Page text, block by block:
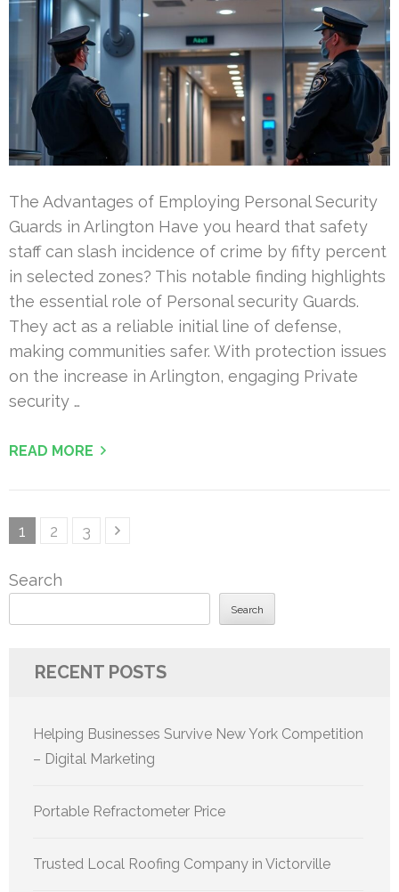
The Advantages of Employing Personal Security
Guards in Arlington Have you heard that safety
staff can slash incidence of crime by fifty percent
in selected zones? This notable finding highlights
the essential role of Personal security Guards.
They act as a reliable initial line of defense,
making communities safer. With protection issues
on the increase in Arlington, engaging Private
security …
READ MORE
Posts
Page
1 Page
2 Page
3
Search
Search
RECENT POSTS
Helping Businesses Survive New York Competition
– Digital Marketing
Portable Refractometer Price
Trusted Local Roofing Company in Victorville